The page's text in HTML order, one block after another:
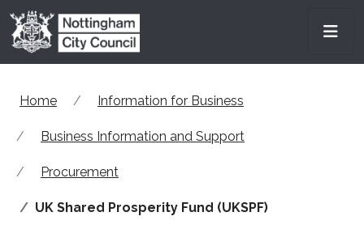
Skip to main content
Home Information for Business
Business Information and Support
Procurement
UK Shared Prosperity Fund (UKSPF)